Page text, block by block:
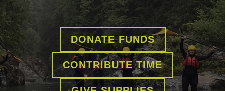
DONATE FUNDS
CONTRIBUTE TIME